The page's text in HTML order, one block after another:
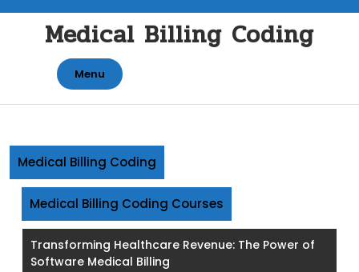
contentMedical Billing Coding
Menu
Medical Billing Coding
Medical Billing Coding Courses
Transforming Healthcare Revenue: The Power of
Software Medical Billing